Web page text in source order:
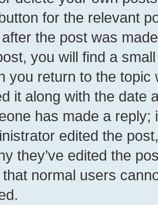
for the relevant
the post was
you will find a
you return to the
it along with the date
has made a reply;
edited the
they’ve edited the
that normal users